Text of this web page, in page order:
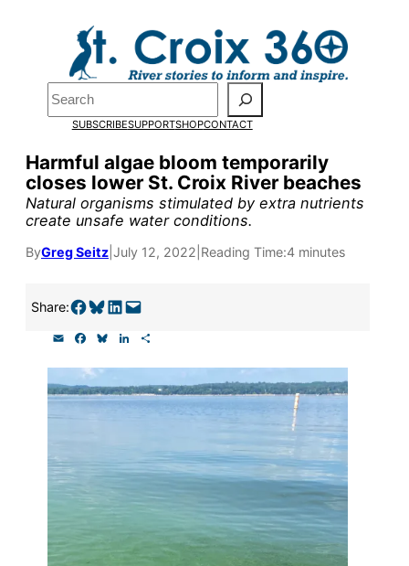
Search
SUBSCRIBESUPPORTSHOPCONTACT
Harmful algae bloom temporarily
closes lower St. Croix River beaches
Natural organisms stimulated by extra nutrients
create unsafe water conditions.
ByGreg Seitz July 12, 2022 Reading Time:4 minutes
Share:Share on Facebook Share on Bluesky Share on LinkedIn Email this Page
a
i
l
c
e
b
o
u
e
s
n
k
e
d
a
r
e
Pardon the pop-up!
We need23 new
monthly supporters
by the end of Julyto
fund our outreach,
research, and
Please help us reach
our goal today.
SUPPORT ST. CROIX 360